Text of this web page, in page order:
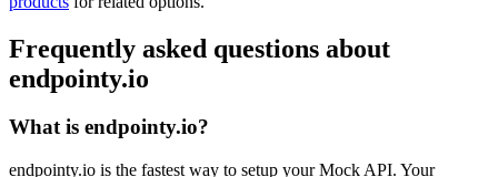
Frequently asked questions about
endpointy.io
What is endpointy.io?
endpointy.io is the fastest way to setup your Mock API. Your